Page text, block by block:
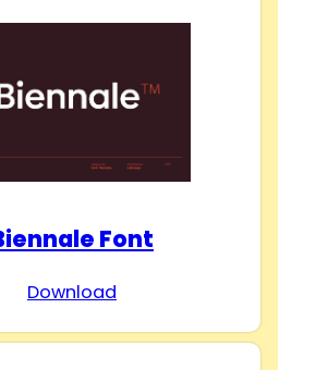
Font
Download